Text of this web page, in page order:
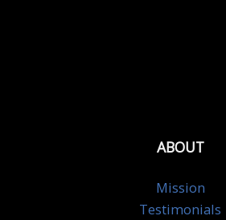
ABOUT
Mission
Testimonials